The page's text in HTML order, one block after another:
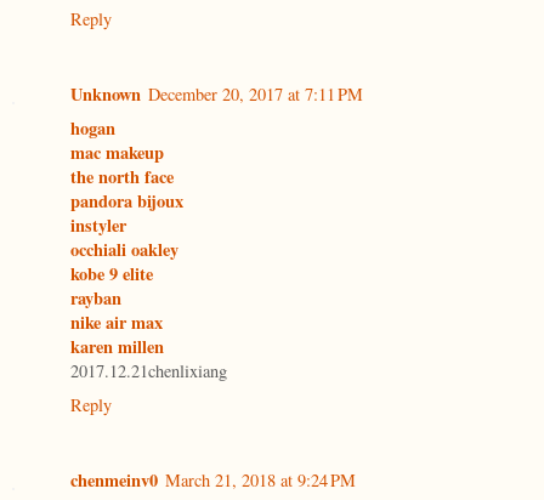
Reply
Unknown December 20, 2017 at 7:11 PM
hogan
mac makeup
the north face
pandora bijoux
instyler
occhiali oakley
kobe 9 elite
rayban
nike air max
karen millen
2017.12.21chenlixiang
Reply
chenmeinv0 March 21, 2018 at 9:24 PM